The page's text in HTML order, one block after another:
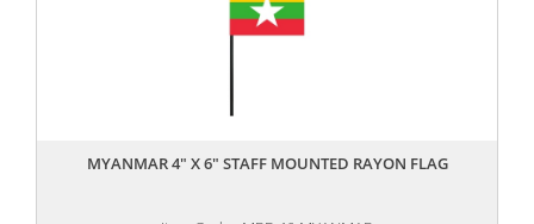
MYANMAR 4" X 6" STAFF MOUNTED RAYON FLAG